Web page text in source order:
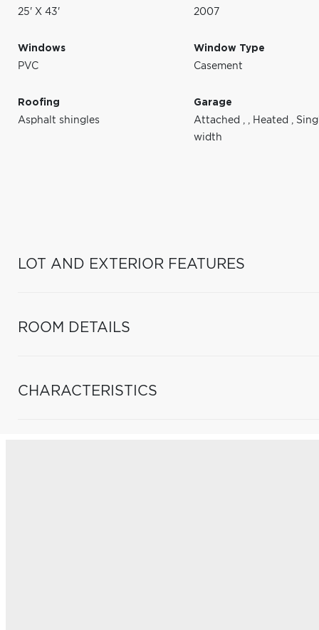
25' X 43'
2007
Windows
PVC
Window Type
Casement
Roofing
Asphalt shingles
Garage
Attached , , Heated ,
width
LOT AND EXTERIOR FEATURES
ROOM DETAILS
CHARACTERISTICS